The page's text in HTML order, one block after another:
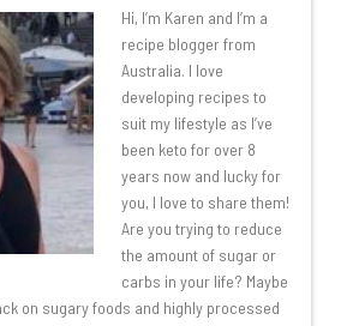
Hi, I’m Karen and I’m a
recipe blogger from
Australia. I love
developing recipes to
suit my lifestyle as I’ve
been keto for over 8
years now and lucky for
you, I love to share them!
Are you trying to reduce
the amount of sugar or
carbs in your life? Maybe
on sugary foods and highly processed